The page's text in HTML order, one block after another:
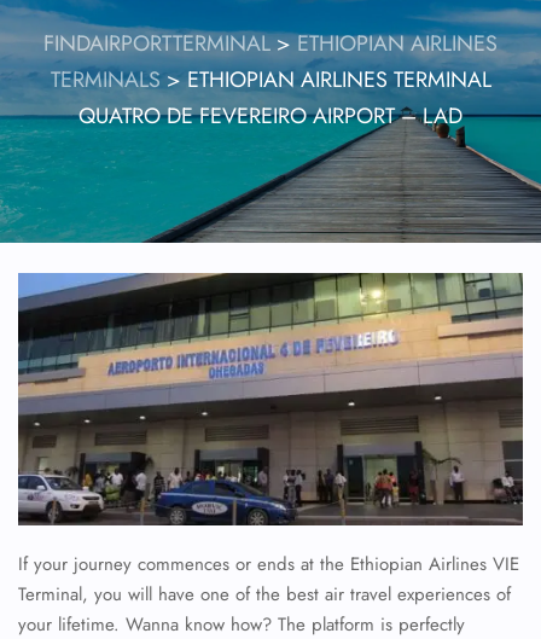
FINDAIRPORTTERMINAL>ETHIOPIAN AIRLINES
TERMINALS>ETHIOPIAN AIRLINES TERMINAL
QUATRO DE FEVEREIRO AIRPORT – LAD
If your journey commences or ends at the Ethiopian Airlines VIE
Terminal, you will have one of the best air travel experiences of
your lifetime. Wanna know how? The platform is perfectly